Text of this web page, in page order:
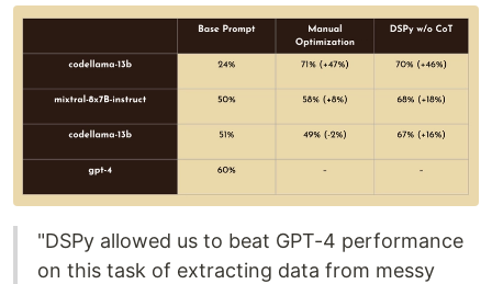
"DSPy allowed us to beat GPT-4 performance
on this task of extracting data from messy